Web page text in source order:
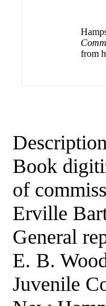
from
Description
Book
of
Erville
General
E. B.
Juvenile